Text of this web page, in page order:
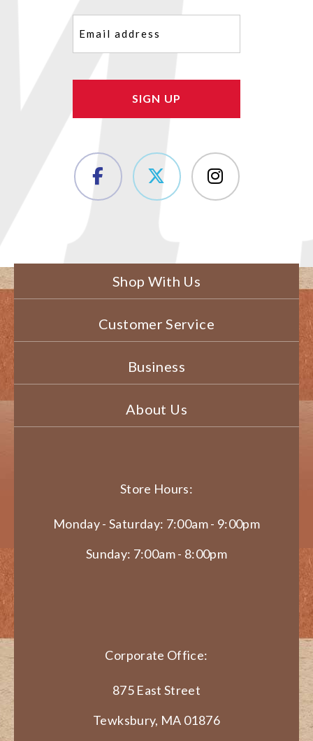
(Required)
Shop With Us
Customer Service
Business
About Us
Store Hours:
Monday - Saturday: 7:00am - 9:00pm
Sunday: 7:00am - 8:00pm
Corporate Office:
875 East Street
Tewksbury, MA 01876